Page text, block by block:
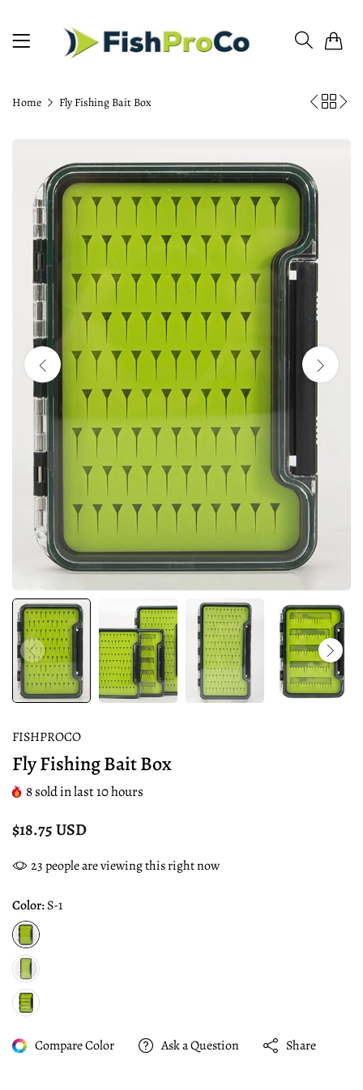
Home Fly Fishing Bait Box
FISHPROCO
Fly Fishing Bait Box
8sold in last10hours
$18.75 USD
23people are viewing this right now
Color:S-1
Compare Color Ask a Question Share